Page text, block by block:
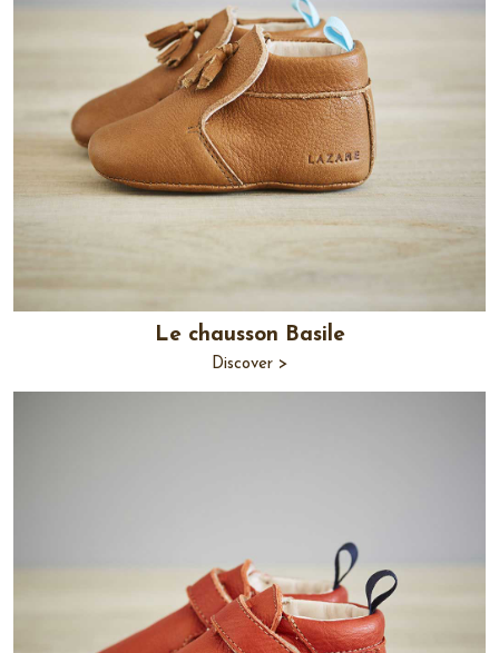
Le chausson Basile
Discover >